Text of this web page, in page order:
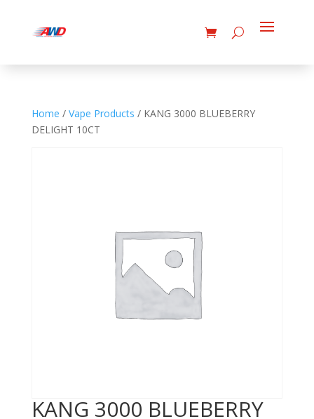
Home / Vape Products / KANG 3000 BLUEBERRY
DELIGHT 10CT
KANG 3000 BLUEBERRY